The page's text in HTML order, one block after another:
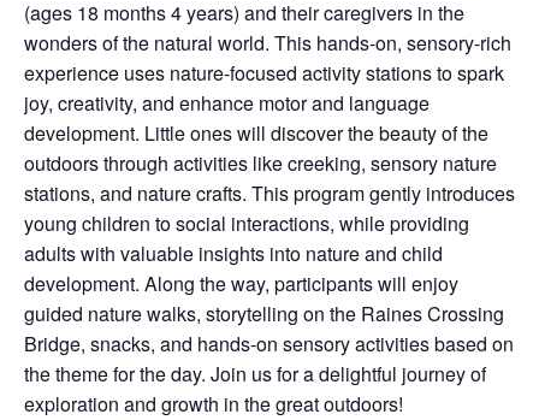
(ages 18 months 4 years) and their caregivers in the
wonders of the natural world. This hands-on, sensory-rich
experience uses nature-focused activity stations to spark
joy, creativity, and enhance motor and language
development. Little ones will discover the beauty of the
outdoors through activities like creeking, sensory nature
stations, and nature crafts. This program gently introduces
young children to social interactions, while providing
adults with valuable insights into nature and child
development. Along the way, participants will enjoy
guided nature walks, storytelling on the Raines Crossing
Bridge, snacks, and hands-on sensory activities based on
the theme for the day. Join us for a delightful journey of
exploration and growth in the great outdoors!